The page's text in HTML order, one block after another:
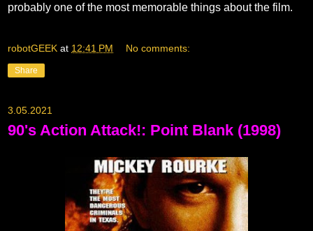
probably one of the most memorable things about the film.
robotGEEK at 12:41 PM No comments:
Share
3.05.2021
90's Action Attack!: Point Blank (1998)